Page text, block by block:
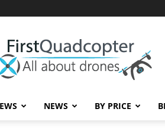
First
Quadcopter
NEWS BY PRICE